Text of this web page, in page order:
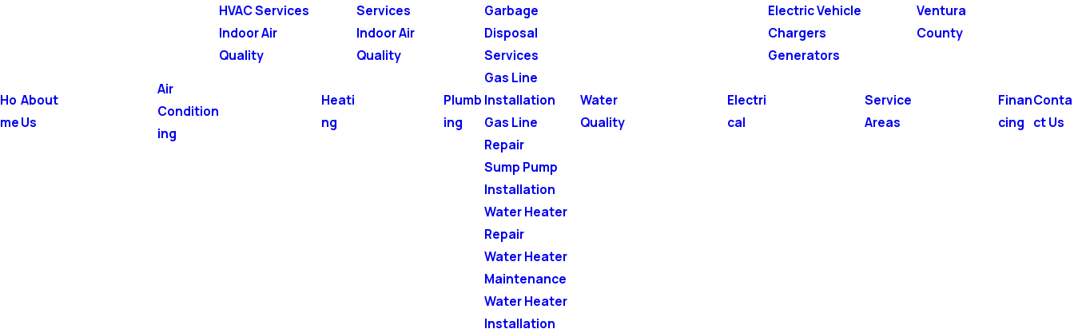
Ho
me
About
Us
Air
Condition
ing
HVAC Services
Indoor Air
Quality
Heati
ng
Services
Indoor Air
Quality
Plumb
ing
Garbage
Disposal
Services
Gas Line
Installation
Gas Line
Repair
Sump Pump
Installation
Water Heater
Repair
Water Heater
Maintenance
Water Heater
Installation
Water
Quality
Electri
cal
Electric Vehicle
Chargers
Generators
Service
Areas
Ventura
County
Finan
cing
Conta
ct Us